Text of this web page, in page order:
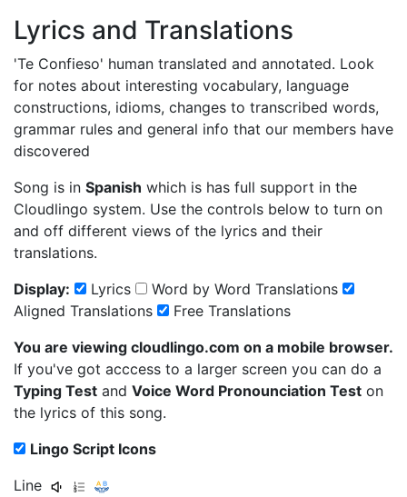
Lyrics and Translations
'Te Confieso' human translated and annotated. Look
for notes about interesting vocabulary, language
constructions, idioms, changes to transcribed words,
grammar rules and general info that our members have
discovered
Song is in Spanish which is has full support in the
Cloudlingo system. Use the controls below to turn on
and off different views of the lyrics and their
translations.
Display:
Lyrics
Word by Word Translations
Aligned Translations
Free Translations
You are viewing cloudlingo.com on a mobile browser.
If you've got acccess to a larger screen you can do a
Typing Test and Voice Word Pronounciation Test on
the lyrics of this song.
Lingo Script Icons
Line